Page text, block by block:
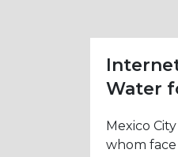
Water
Mexico
whom